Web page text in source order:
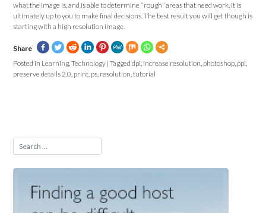
what the image is, and is able to determine “rough” areas that need work, it is
ultimately up to you to make final decisions. The best result you will get though is
starting with a high resolution image.
Share
Posted in Learning,Technology |Taggeddpi, increase resolution, photoshop, ppi,
preserve details 2.0, print, ps, resolution,tutorial